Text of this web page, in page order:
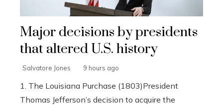
Major decisions by presidents
that altered U.S. history
Salvatore Jones 9 hours ago
1. The Louisiana Purchase (1803)President
Thomas Jefferson’s decision to acquire the